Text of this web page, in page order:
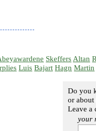
Skeffers Altan
Luis Bajart Hagn Martin
Do you
or about
Leave a
your